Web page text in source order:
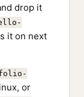
drop it
it on next
or